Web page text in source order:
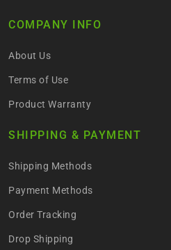
COMPANY INFO
About Us
Terms of Use
Product Warranty
SHIPPING & PAYMENT
Shipping Methods
Payment Methods
Order Tracking
Drop Shipping